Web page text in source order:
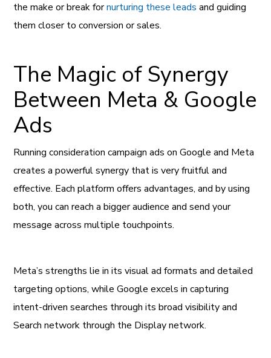
the make or break fornurturing these leads and guiding
them closer to conversion or sales.
The Magic of Synergy
Between Meta & Google
Ads
Running consideration campaign ads on Google and Meta
creates a powerful synergy that is very fruitful and
effective. Each platform offers advantages, and by using
both, you can reach a bigger audience and send your
message across multiple touchpoints.
Meta’s strengths lie in its visual ad formats and detailed
targeting options, while Google excels in capturing
intent-driven searches through its broad visibility and
Search network through the Display network.